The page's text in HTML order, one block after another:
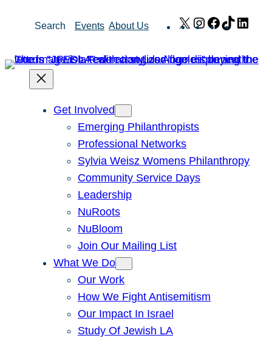
Search Events About Us X Instagram
Facebook
TikTok
Get Involved
Emerging Philanthropists
Professional Networks
Sylvia Weisz Womens Philanthropy
Community Service Days
Leadership
NuRoots
NuBloom
Join Our Mailing List
What We Do
Our Work
How We Fight Antisemitism
Our Impact In Israel
Study Of Jewish LA